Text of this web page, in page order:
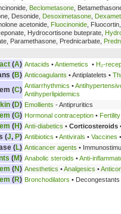
Beclometasone ,
Desonide, Desoximetasone
acetonide, Fluocinonide ,
Hydrocortisone buteprate,
Paramethasone, Prednicarbate,
(A) Antacids •Antiemetics • H₂-
(B) Anticoagulants • Antiplatelets •
(C) Antiarrhythmics •
Antihyperlipidemics
(D) Emollients - Antipruritics
(G) Hormonal contraception •
(H) Anti-diabetics • Corticosteroids
(J, P) Antibiotics •Antivirals • Vaccines •
(L) Anticancer agents •
(M) Anabolic steroids •Anti-
(N) Anesthetics •Analgesics •
(R) Bronchodilators •